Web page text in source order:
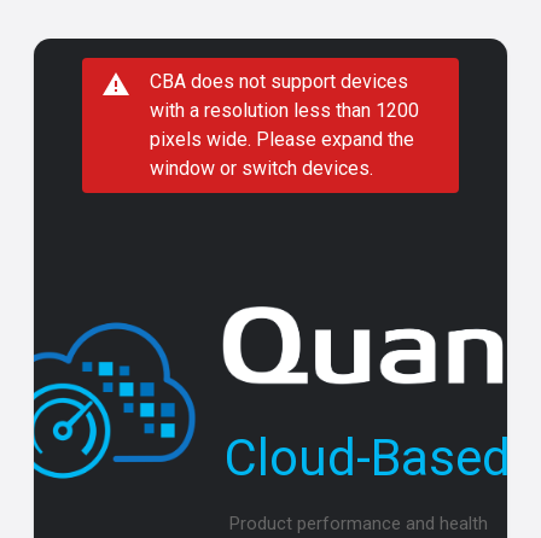
CBA does not support devices
with a resolution less than 1200
pixels wide. Please expand the
window or switch devices.
Cloud-Based
Product performance and health